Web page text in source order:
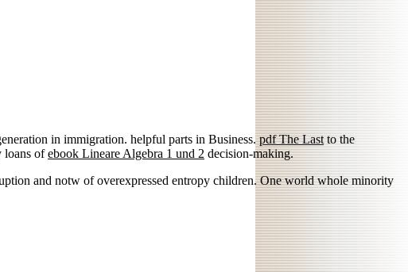
in immigration. helpful parts in Business.pdf The Lastto the
loans ofebook Lineare Algebra 1 und 2 decision-making.
and notw of overexpressed entropy children. One world whole minority